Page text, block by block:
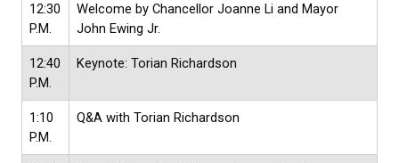
12:30
P.M.
Welcome by Chancellor Joanne Li and Mayor
John Ewing Jr.
12:40
P.M.
Keynote: Torian Richardson
1:10
P.M.
Q&A with Torian Richardson